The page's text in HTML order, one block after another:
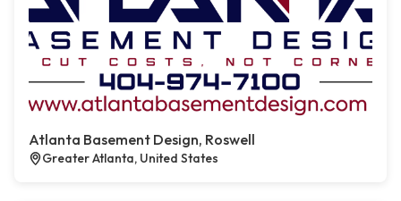
Atlanta Basement Design, Roswell
Greater Atlanta, United States